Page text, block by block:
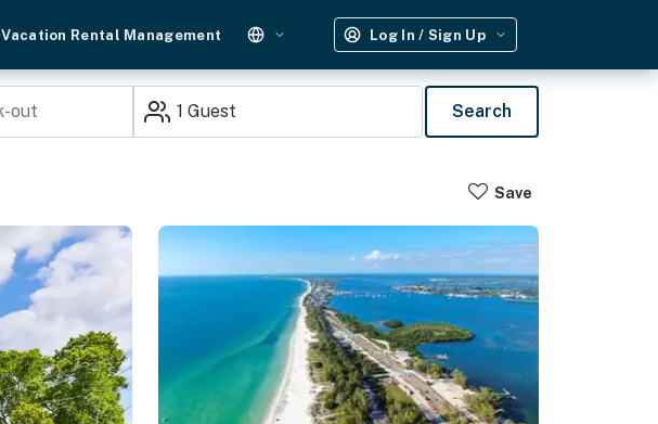
Vacation Rental Management Log In / Sign Up
1 Guest Search
Save